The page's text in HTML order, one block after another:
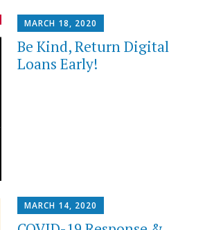
MARCH 18, 2020
Be Kind, Return Digital
Loans Early!
MARCH 14, 2020